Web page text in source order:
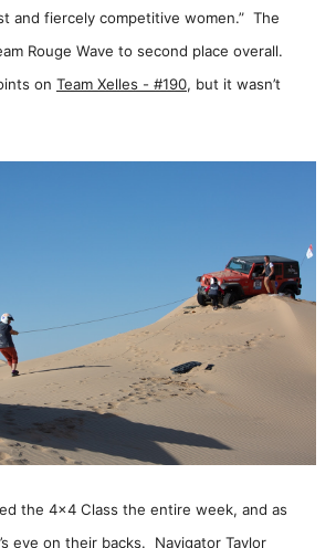
and fiercely competitive women.” The
Rouge Wave to second place overall.
on Team Xelles - #190, but it wasn’t
the 4x4 Class the entire week, and as
eye on their backs. Navigator Taylor